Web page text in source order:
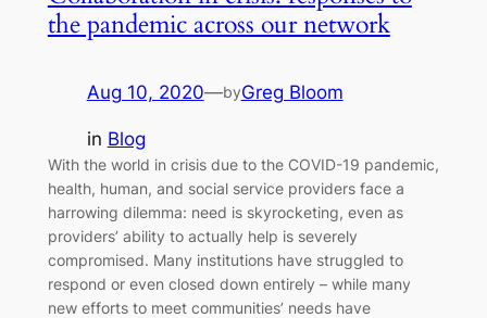
the pandemic across our network
Aug 10, 2020—byGreg Bloom
in Blog
With the world in crisis due to the COVID-19 pandemic,
health, human, and social service providers face a
harrowing dilemma: need is skyrocketing, even as
providers’ ability to actually help is severely
compromised. Many institutions have struggled to
respond or even closed down entirely – while many
new efforts to meet communities’ needs have